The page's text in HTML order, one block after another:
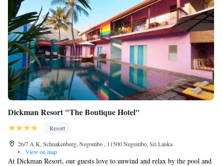
Dickman Resort "The Boutique Hotel"
Resort
26/7 A.K, Schnakenberg, Negombo , 11500 Negombo, Sri Lanka
•
View on map
At Dickman Resort, our guests love to unwind and relax by the pool and